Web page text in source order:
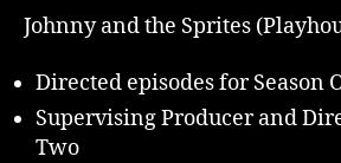
Johnny and the Sprites
Directed episodes for Season
Supervising Producer and
Two